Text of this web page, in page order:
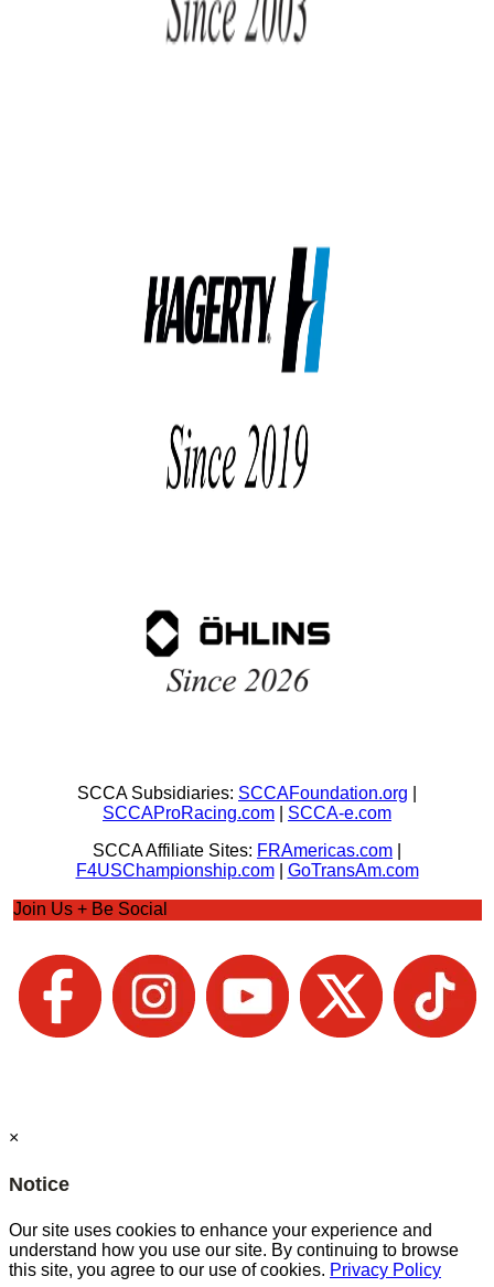
SCCA Subsidiaries: SCCAFoundation.org
SCCAProRacing.com
SCCA-e.com
SCCA Affiliate Sites: FRAmericas.com
F4USChampionship.com| GoTransAm.com
Join Us + Be Social
×
Notice
Our site uses cookies to enhance your experience and
understand how you use our site. By continuing to browse
this site, you agree to our use of cookies. Privacy Policy